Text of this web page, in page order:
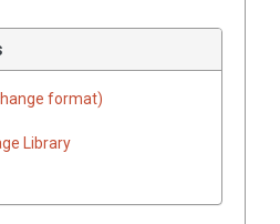
format)
Library